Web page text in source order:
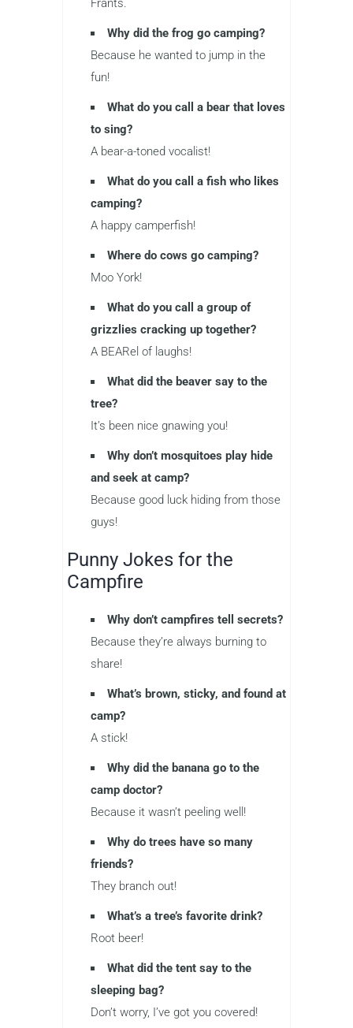
Frants.
Why did the frog go camping?
Because he wanted to jump in the
fun!
What do you call a bear that loves
to sing?
A bear-a-toned vocalist!
What do you call a fish who likes
camping?
A happy camperfish!
Where do cows go camping?
Moo York!
What do you call a group of
grizzlies cracking up together?
A BEARel of laughs!
What did the beaver say to the
tree?
It’s been nice gnawing you!
Why don’t mosquitoes play hide
and seek at camp?
Because good luck hiding from those
guys!
Punny Jokes for the
Campfire
Why don’t campfires tell secrets?
Because they’re always burning to
share!
What’s brown, sticky, and found at
camp?
A stick!
Why did the banana go to the
camp doctor?
Because it wasn’t peeling well!
Why do trees have so many
friends?
They branch out!
What’s a tree’s favorite drink?
Root beer!
What did the tent say to the
sleeping bag?
Don’t worry, I’ve got you covered!